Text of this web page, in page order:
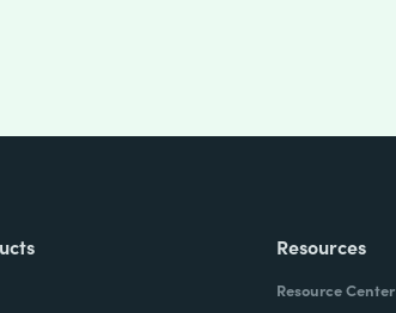
Resources
Resource Center